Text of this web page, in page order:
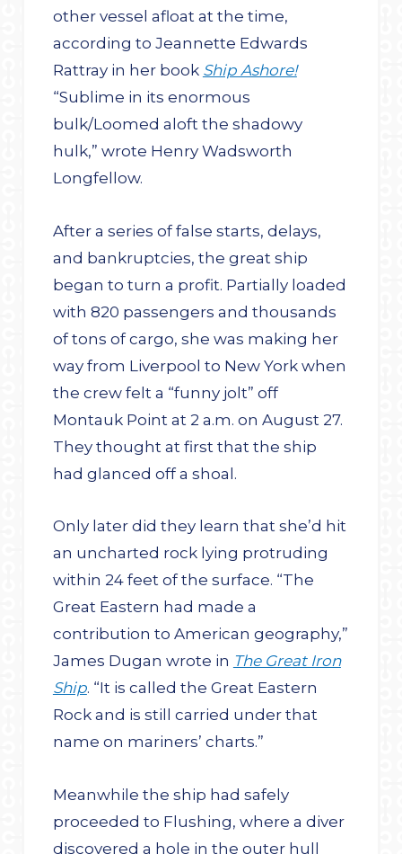
other vessel afloat at the time,
according to Jeannette Edwards
Rattray in her book Ship Ashore!
“Sublime in its enormous
bulk/Loomed aloft the shadowy
hulk,” wrote Henry Wadsworth
Longfellow.
After a series of false starts, delays,
and bankruptcies, the great ship
began to turn a profit. Partially loaded
with 820 passengers and thousands
of tons of cargo, she was making her
way from Liverpool to New York when
the crew felt a “funny jolt” off
Montauk Point at 2 a.m. on August 27.
They thought at first that the ship
had glanced off a shoal.
Only later did they learn that she’d hit
an uncharted rock lying protruding
within 24 feet of the surface. “The
Great Eastern had made a
contribution to American geography,”
James Dugan wrote in The Great Iron
Ship. “It is called the Great Eastern
Rock and is still carried under that
name on mariners’ charts.”
Meanwhile the ship had safely
proceeded to Flushing, where a diver
discovered a hole in the outer hull